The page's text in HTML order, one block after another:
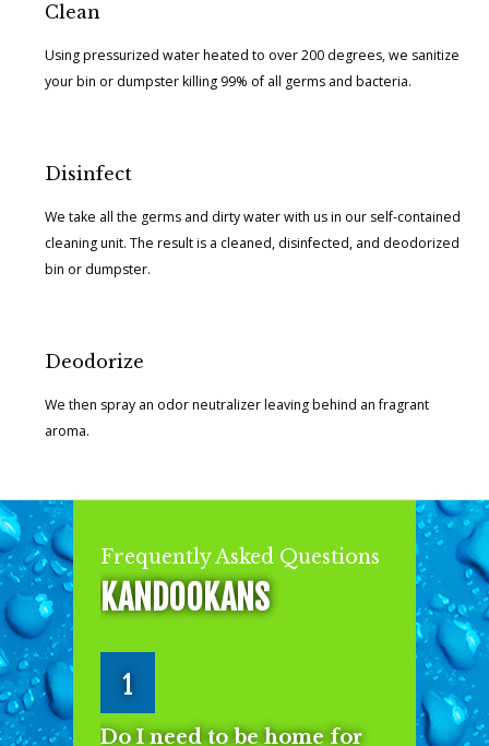
Clean
Using pressurized water heated to over 200 degrees, we sanitize
your bin or dumpster killing 99% of all germs and bacteria.
Disinfect
We take all the germs and dirty water with us in our self-contained
cleaning unit. The result is a cleaned, disinfected, and deodorized
bin or dumpster.
Deodorize
We then spray an odor neutralizer leaving behind an fragrant
aroma.
Frequently Asked Questions
KANDOOKANS
1
Do I need to be home for